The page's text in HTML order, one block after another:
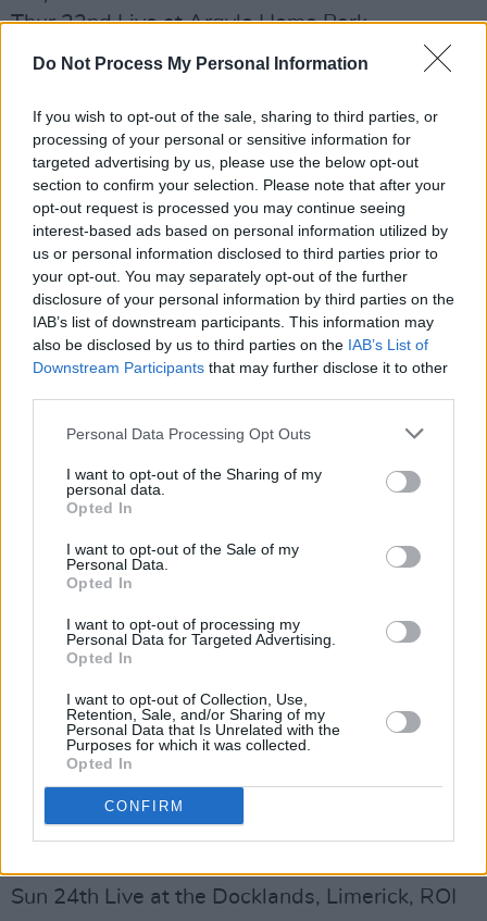
Do Not Process My Personal Information
If you wish to opt-out of the sale, sharing to third parties, or
processing of your personal or sensitive information for
targeted advertising by us, please use the below opt-out
section to confirm your selection. Please note that after your
opt-out request is processed you may continue seeing
interest-based ads based on personal information utilized by
us or personal information disclosed to third parties prior to
your opt-out. You may separately opt-out of the further
disclosure of your personal information by third parties on the
IAB’s list of downstream participants. This information may
also be disclosed by us to third parties on the IAB’s List of
Downstream Participants that may further disclose it to other
Personal Data Processing Opt Outs
I want to opt-out of the Sharing of my
personal data.
Opted In
I want to opt-out of the Sale of my
Personal Data.
Opted In
I want to opt-out of processing my
Personal Data for Targeted Advertising.
Opted In
I want to opt-out of Collection, Use,
Retention, Sale, and/or Sharing of my
Personal Data that Is Unrelated with the
Purposes for which it was collected.
Opted In
CONFIRM
Thur 22nd Live at Argyle Home Park
Stadium,Plymouth, UK
Sat 31st Temple Newsam, Leeds, UK
June
Sun 22nd Pinkpop Festival, Amsterdam, NL
Thur 26th Bristol Sounds, Bristol, UK
Sat 28th Glastonbury Festival, Somerset, UK
July
Fri 4th Edinburgh Castle, Edinburgh, UK
Thu 10th Weekend Beach Festival, Malaga,
Fri 11th Mad Cool Festival, Madrid, ESP
Sat 19th Alexandra Palace Park, London, UK
Sun 20th Splendour Festival, Nottingham, UK
Mon 21st Tall Ship Races, Aberdeen, UK
Sat 26th Latitude, Suffolk, UK
Thu 31st Kendal Calling, Cumbria, UK
Sat 2nd Suikkerock Festival, Tienan, BE
Sun 3rd Ronquieres Festival, Braine-la-Comte,
Fri 8th Boardmasters, Newquay, UK
Sun 10th The Weekender, Belfast, UK
Sun 24th Live at the Docklands, Limerick, ROI